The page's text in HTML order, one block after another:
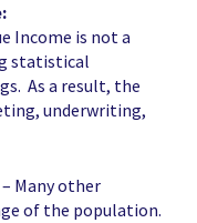
Income is not a
statistical
As a result, the
underwriting,
Many other
of the population.